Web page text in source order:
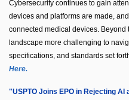
Cybersecurity continues to gain
devices and platforms are made,
connected medical devices. Beyond
landscape more challenging to
specifications, and standards set
Here.
"USPTO Joins EPO in Rejecting